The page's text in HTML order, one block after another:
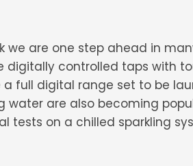
are one step ahead in
digitally controlled taps with
full digital range set to be
are also becoming
tests on a chilled sparkling